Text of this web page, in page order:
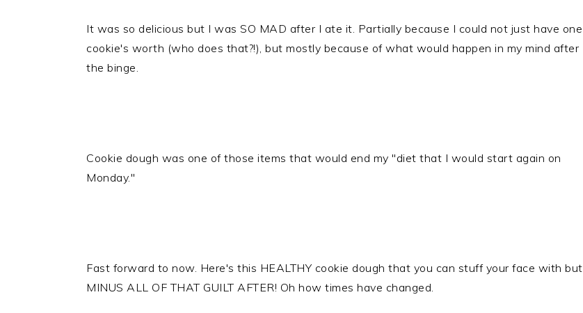
It was so delicious but I was SO MAD after I ate it. Partially because I could not just have one
cookie's worth (who does that?!), but mostly because of what would happen in my mind after
the binge.
Cookie dough was one of those items that would end my "diet that I would start again on
Monday."
Fast forward to now. Here's this HEALTHY cookie dough that you can stuff your face with but
MINUS ALL OF THAT GUILT AFTER! Oh how times have changed.